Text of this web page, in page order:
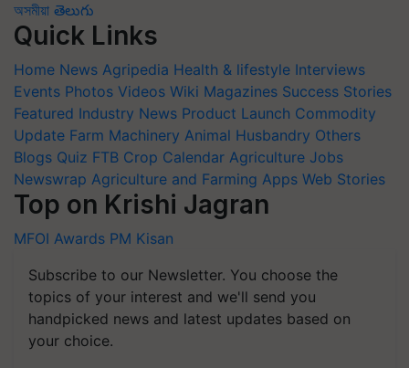
অসমীয়া తెలుగు
Quick Links
Home News Agripedia Health & lifestyle Interviews
Events Photos Videos Wiki Magazines Success Stories
Featured Industry News Product Launch Commodity
Update Farm Machinery Animal Husbandry Others
Blogs Quiz FTB Crop Calendar Agriculture Jobs
Newswrap Agriculture and Farming Apps Web Stories
Top on Krishi Jagran
MFOI Awards PM Kisan
Subscribe to our Newsletter. You choose the
topics of your interest and we'll send you
handpicked news and latest updates based on
your choice.